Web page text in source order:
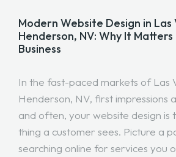
Modern Website Design in Las
Henderson, NV: Why It
Business
In the fast-paced markets of Las
Henderson, NV, first impressions
and often, your website design is
thing a customer sees. Picture a
searching online for services you